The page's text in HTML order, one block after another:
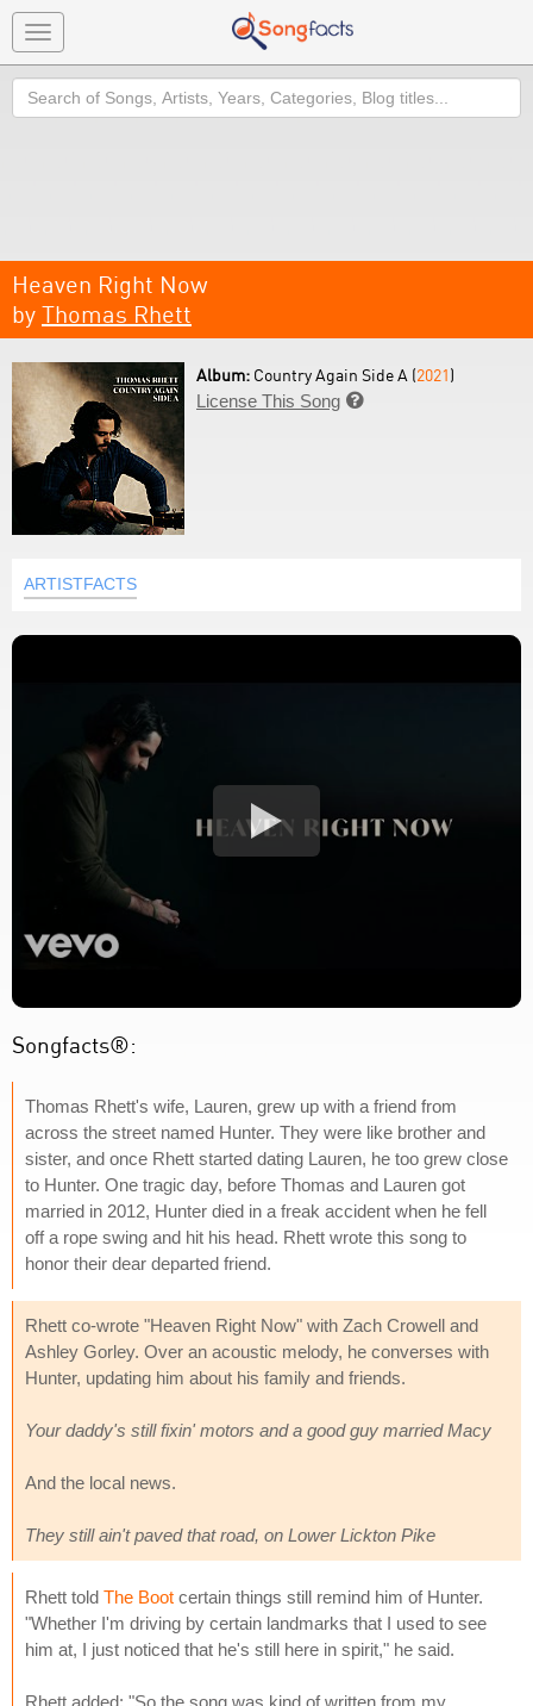
Toggle
navigation
Search
Heaven Right Now
by Thomas Rhett
Album: Country Again Side A (2021)
License This Song 
ARTISTFACTS
Songfacts®:
Thomas Rhett's wife, Lauren, grew up with a friend from
across the street named Hunter. They were like brother and
sister, and once Rhett started dating Lauren, he too grew close
to Hunter. One tragic day, before Thomas and Lauren got
married in 2012, Hunter died in a freak accident when he fell
off a rope swing and hit his head. Rhett wrote this song to
honor their dear departed friend.
Rhett co-wrote "Heaven Right Now" with Zach Crowell and
Ashley Gorley. Over an acoustic melody, he converses with
Hunter, updating him about his family and friends.
Your daddy's still fixin' motors and a good guy married Macy
And the local news.
They still ain't paved that road, on Lower Lickton Pike
Rhett told The Boot certain things still remind him of Hunter.
"Whether I'm driving by certain landmarks that I used to see
him at, I just noticed that he's still here in spirit," he said.
Rhett added: "So the song was kind of written from my